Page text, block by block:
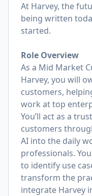
At Harvey, the
being written
started.
Role Overview
As a Mid Market
Harvey, you will
customers,
work at top
You’ll act as a
customers
AI into the daily
professionals.
to identify use
transform the
integrate Harvey